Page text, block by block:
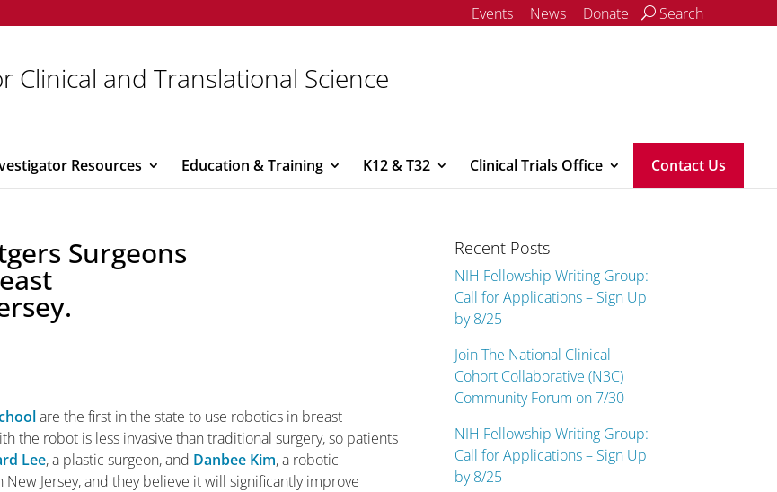
Events News Donate Search
Clinical and Translational Science
Resources Education & Training K12 & T32 Clinical Trials Office Contact Us
Surgeons
are the first in the state to use robotics in breast
the robot is less invasive than traditional surgery, so patients
Lee, a plastic surgeon, and Danbee Kim, a robotic
Jersey, and they believe it will significantly improve
Recent Posts
NIH Fellowship Writing Group:
Call for Applications – Sign Up
by 8/25
Join The National Clinical
Cohort Collaborative (N3C)
Community Forum on 7/30
NIH Fellowship Writing Group:
Call for Applications – Sign Up
by 8/25